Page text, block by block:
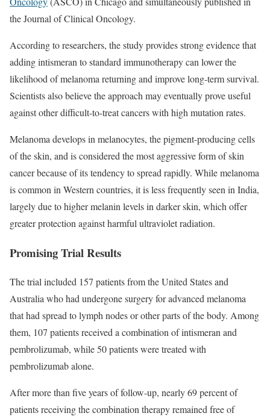
the Journal of Clinical Oncology.
According to researchers, the study provides strong evidence that
adding intismeran to standard immunotherapy can lower the
likelihood of melanoma returning and improve long-term survival.
Scientists also believe the approach may eventually prove useful
against other difficult-to-treat cancers with high mutation rates.
Melanoma develops in melanocytes, the pigment-producing cells
of the skin, and is considered the most aggressive form of skin
cancer because of its tendency to spread rapidly. While melanoma
is common in Western countries, it is less frequently seen in India,
largely due to higher melanin levels in darker skin, which offer
greater protection against harmful ultraviolet radiation.
Promising Trial Results
The trial included 157 patients from the United States and
Australia who had undergone surgery for advanced melanoma
that had spread to lymph nodes or other parts of the body. Among
them, 107 patients received a combination of intismeran and
pembrolizumab, while 50 patients were treated with
pembrolizumab alone.
After more than five years of follow-up, nearly 69 percent of
patients receiving the combination therapy remained free of